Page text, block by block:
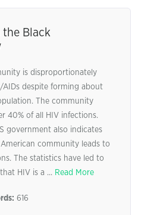
the Black
is disproportionately
despite forming about
The community
40% of all HIV infections.
government also indicates
community leads to
The statistics have led to
HIV is a ... Read More
616